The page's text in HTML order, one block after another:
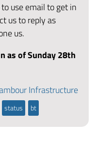
use email to get in
us to reply as
us.
as of Sunday 28th
Infrastructure
status bt